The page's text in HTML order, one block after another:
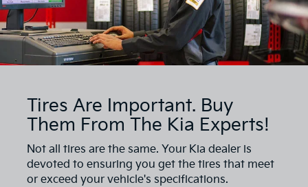
Tires Are Important. Buy
Them From The Kia Experts!
Not all tires are the same. Your Kia dealer is
devoted to ensuring you get the tires that meet
or exceed your vehicle's specifications.